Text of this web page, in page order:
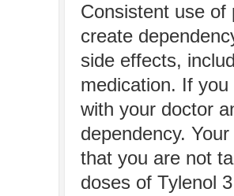
Consistent use of
create
side effects,
medication. If
with your doctor
dependency.
that you are not
doses of Tylenol